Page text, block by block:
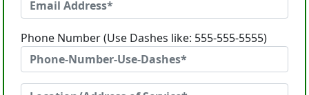
Phone Number (Use Dashes like: 555-555-5555)